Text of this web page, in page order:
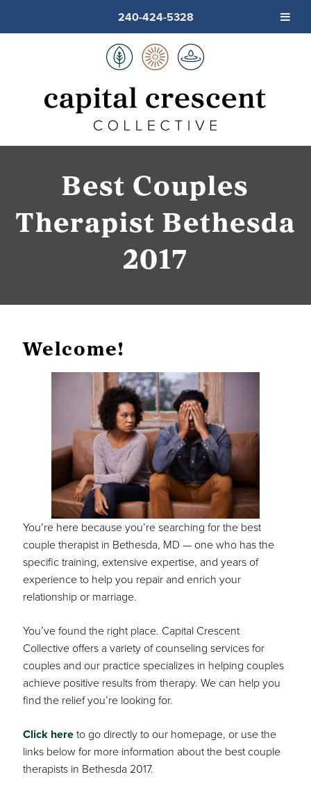
Best Couples
Therapist Bethesda
2017
Welcome!
You’re here because you’re searching for the best
couple therapist in Bethesda, MD — one who has the
specific training, extensive expertise, and years of
experience to help you repair and enrich your
relationship or marriage.
You’ve found the right place. Capital Crescent
Collective offers a variety of counseling services for
couples and our practice specializes in helping couples
achieve positive results from therapy. We can help you
find the relief you’re looking for.
Click hereto go directly to our homepage, or use the
links below for more information about the best couple
therapists in Bethesda 2017.
240-424-5328